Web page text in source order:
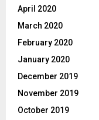
April 2020
March 2020
February 2020
January 2020
December 2019
November 2019
October 2019